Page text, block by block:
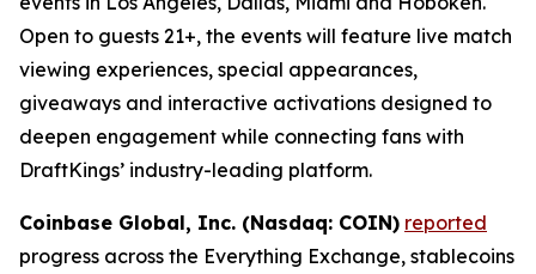
Open to guests 21+, the events will feature live match
viewing experiences, special appearances,
giveaways and interactive activations designed to
deepen engagement while connecting fans with
DraftKings’ industry-leading platform.
Coinbase Global, Inc. (Nasdaq: COIN) reported
progress across the Everything Exchange, stablecoins